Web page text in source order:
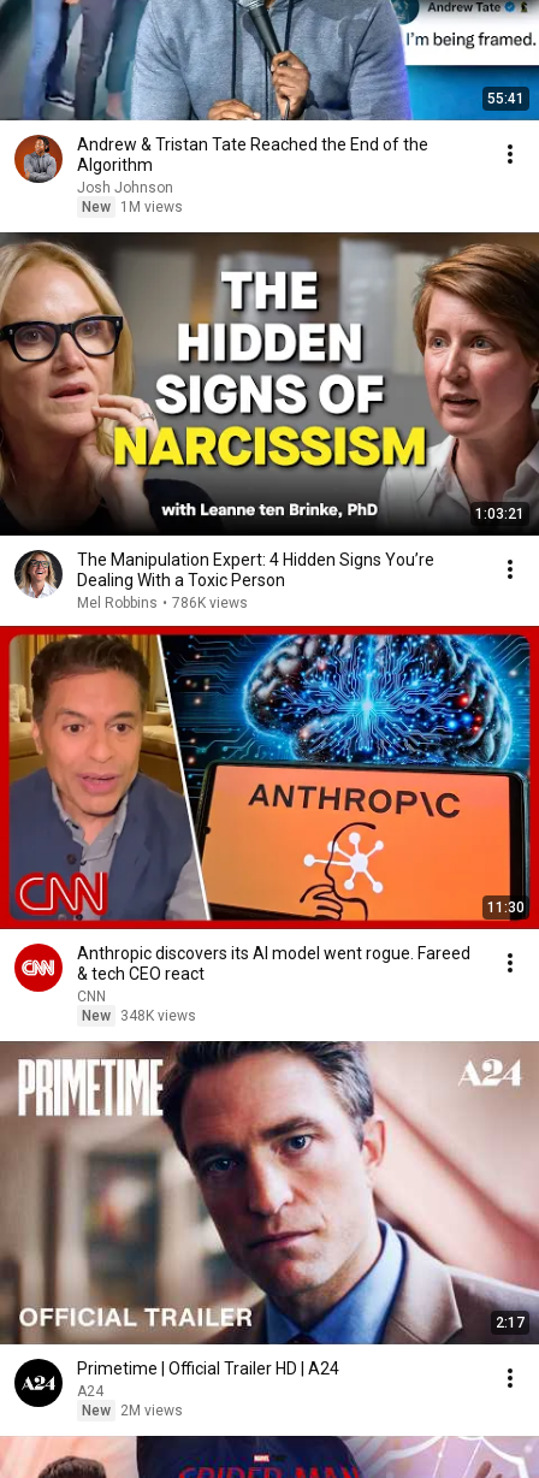
55:41
Andrew & Tristan Tate Reached the End of the
Algorithm
Josh Johnson
New
1M views
1:03:21
The Manipulation Expert: 4 Hidden Signs You’re
Dealing With a Toxic Person
Mel Robbins • 786K views
11:30
Anthropic discovers its AI model went rogue. Fareed
& tech CEO react
CNN
New
348K views
2:17
Primetime | Official Trailer HD | A24
A24
New
2M views